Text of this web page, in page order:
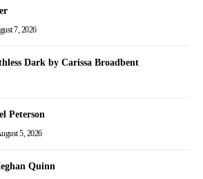
7, 2026
Dark by Carissa Broadbent
Peterson
5, 2026
Quinn